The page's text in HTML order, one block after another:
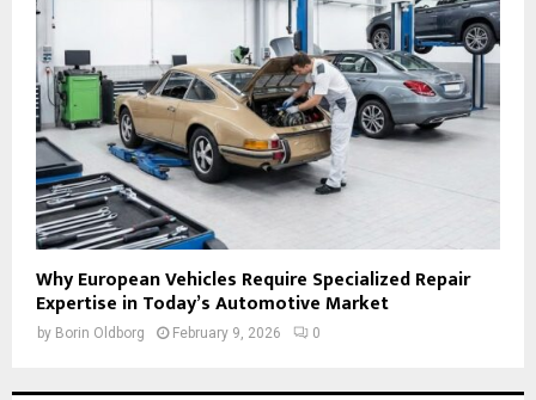
Why European Vehicles Require Specialized Repair
Expertise in Today’s Automotive Market
by Borin Oldborg February 9, 2026 0